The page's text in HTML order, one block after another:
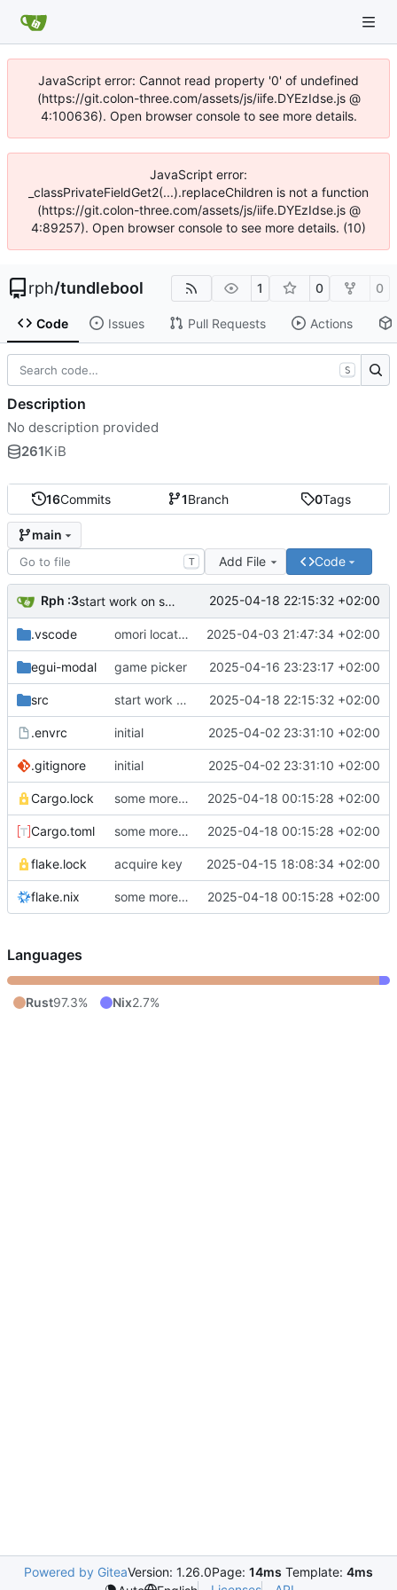
JavaScript error: Cannot read property '0' of undefined
(https://git.colon-three.com/assets/js/iife.DYEzIdse.js @
4:100636). Open browser console to see more details.
JavaScript error:
_classPrivateFieldGet2(...).replaceChildren is not a function
(https://git.colon-three.com/assets/js/iife.DYEzIdse.js @
4:89257). Open browser console to see more details. (10)
rph/tundlebool 1 0 0
Code Issues Pull Requests Actions
16Commits 1Branch 0Tags
main
T Add File Code
Rph :3 start work on some stuff 2025-04-18 22:15:32 +02:00
.vscode omori locator 2025-04-03 21:47:34 +02:00
egui-modal game picker 2025-04-16 23:23:17 +02:00
src start work on some stuff 2025-04-18 22:15:32 +02:00
.envrc initial 2025-04-02 23:31:10 +02:00
.gitignore initial 2025-04-02 23:31:10 +02:00
Cargo.lock some more UI 2025-04-18 00:15:28 +02:00
Cargo.toml some more UI 2025-04-18 00:15:28 +02:00
flake.lock acquire key 2025-04-15 18:08:34 +02:00
flake.nix some more UI 2025-04-18 00:15:28 +02:00
S
Description
No description provided
261KiB
Languages
Rust97.3% Nix2.7%
Powered by GiteaVersion: 1.26.0Page: 14ms Template: 4ms